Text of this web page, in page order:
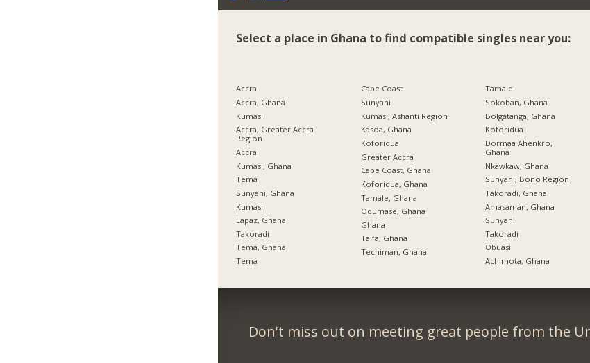
Select a place in Ghana to find compatible singles near you:
Accra
Accra, Ghana
Kumasi
Accra, Greater Accra
Region
Accra
Kumasi, Ghana
Tema
Sunyani, Ghana
Kumasi
Lapaz, Ghana
Takoradi
Tema, Ghana
Tema
Cape Coast
Sunyani
Kumasi, Ashanti Region
Kasoa, Ghana
Koforidua
Greater Accra
Cape Coast, Ghana
Koforidua, Ghana
Tamale, Ghana
Odumase, Ghana
Ghana
Taifa, Ghana
Techiman, Ghana
Tamale
Sokoban, Ghana
Bolgatanga, Ghana
Koforidua
Dormaa Ahenkro,
Ghana
Nkawkaw, Ghana
Sunyani, Bono Region
Takoradi, Ghana
Amasaman, Ghana
Sunyani
Takoradi
Obuasi
Achimota, Ghana
Don't miss out on meeting great people from the